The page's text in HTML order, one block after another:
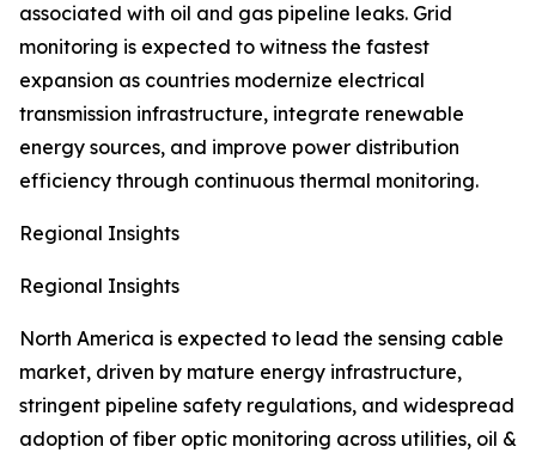
associated with oil and gas pipeline leaks. Grid
monitoring is expected to witness the fastest
expansion as countries modernize electrical
transmission infrastructure, integrate renewable
energy sources, and improve power distribution
efficiency through continuous thermal monitoring.
Regional Insights
Regional Insights
North America is expected to lead the sensing cable
market, driven by mature energy infrastructure,
stringent pipeline safety regulations, and widespread
adoption of fiber optic monitoring across utilities, oil &